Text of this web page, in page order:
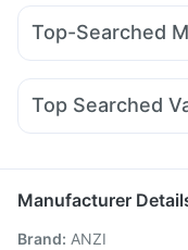
Digene Acidity & Gas
Unwanted 72
Bold Care Extend
Levipil 500 Montair
Top-Searched
Becosules Dexona
Allegra 120mg
Pan D
Top Searched
Pneumovax 23
Nukovax 13 Vaccine
Vaxigrip NH 2025/
Manufacturer
Brand: ANZI